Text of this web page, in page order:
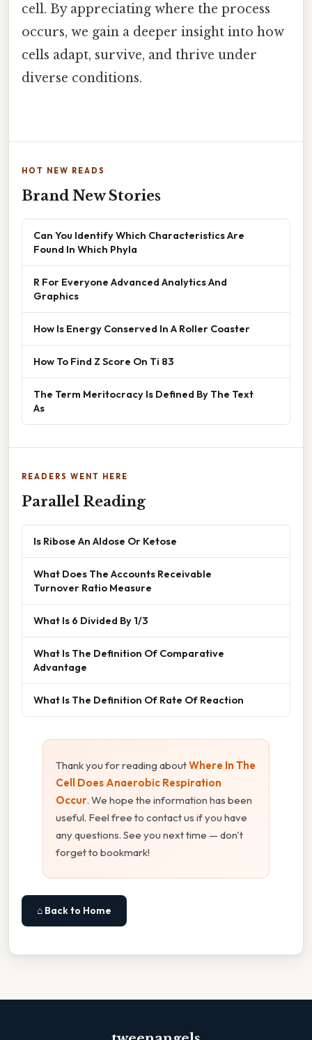
cell. By appreciating where the process
occurs, we gain a deeper insight into how
cells adapt, survive, and thrive under
diverse conditions.
HOT NEW READS
Brand New Stories
Can You Identify Which Characteristics Are
Found In Which Phyla
R For Everyone Advanced Analytics And
Graphics
How Is Energy Conserved In A Roller Coaster
How To Find Z Score On Ti 83
The Term Meritocracy Is Defined By The Text
As
READERS WENT HERE
Parallel Reading
Is Ribose An Aldose Or Ketose
What Does The Accounts Receivable
Turnover Ratio Measure
What Is 6 Divided By 1/3
What Is The Definition Of Comparative
Advantage
What Is The Definition Of Rate Of Reaction
Thank you for reading aboutWhere In The
Cell Does Anaerobic Respiration
Occur. We hope the information has been
useful. Feel free to contact us if you have
any questions. See you next time — don't
forget to bookmark!
⌂ Back to Home